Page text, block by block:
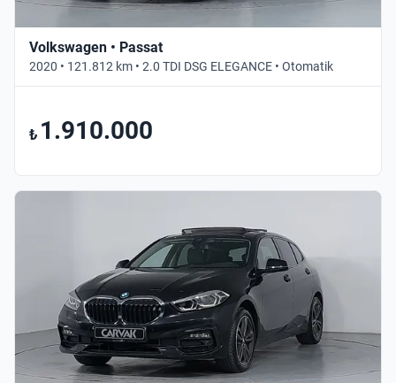
Volkswagen • Passat
2020 • 121.812 km • 2.0 TDI DSG ELEGANCE • Otomatik
₺ 1.910.000